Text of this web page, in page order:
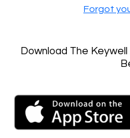
Forgot
Download The